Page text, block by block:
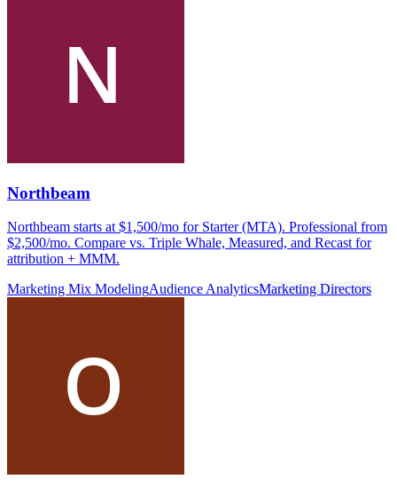
Northbeam
Northbeam starts at $1,500/mo for Starter (MTA). Professional from
$2,500/mo. Compare vs. Triple Whale, Measured, and Recast for
attribution + MMM.
Marketing Mix ModelingAudience AnalyticsMarketing Directors